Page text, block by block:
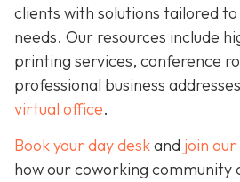
clients with solutions tailored
needs. Our resources include
printing services, conference
professional business
virtual office.
Book your day deskand join
how our coworking